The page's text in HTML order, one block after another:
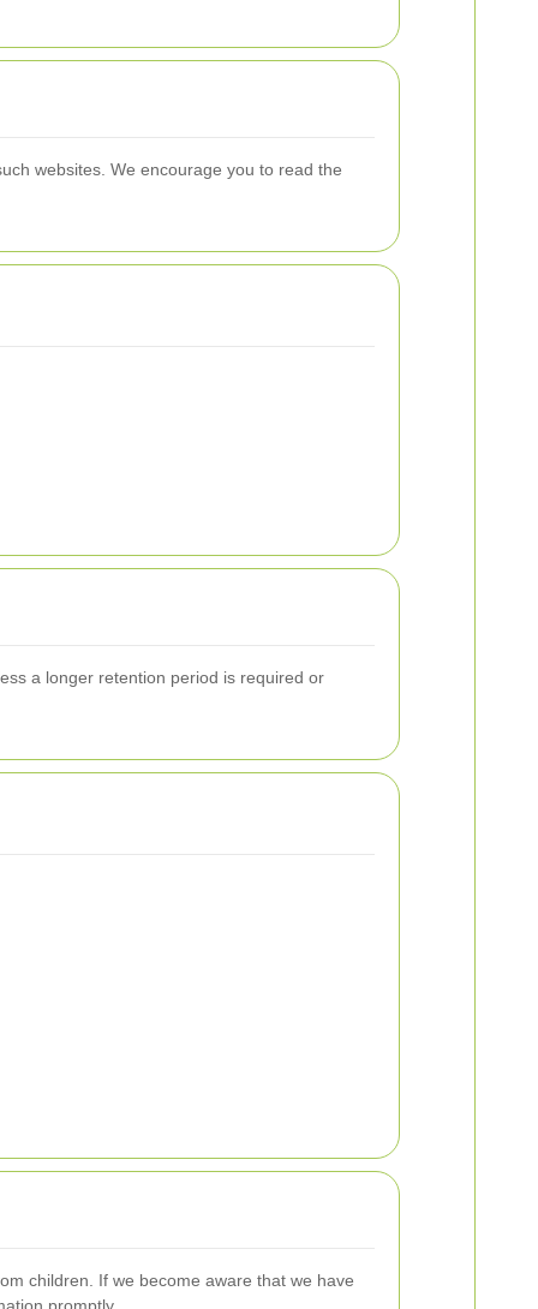
websites. We encourage you to read the
a longer retention period is required or
children. If we become aware that we have